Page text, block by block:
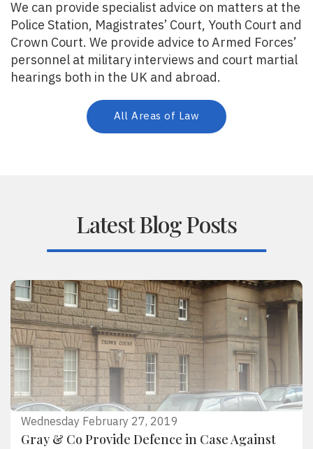
We can provide specialist advice on matters at the
Police Station, Magistrates’ Court, Youth Court and
Crown Court. We provide advice to Armed Forces’
personnel at military interviews and court martial
hearings both in the UK and abroad.
All Areas of Law
Latest Blog Posts
Wednesday February 27, 2019
Gray & Co Provide Defence in Case Against